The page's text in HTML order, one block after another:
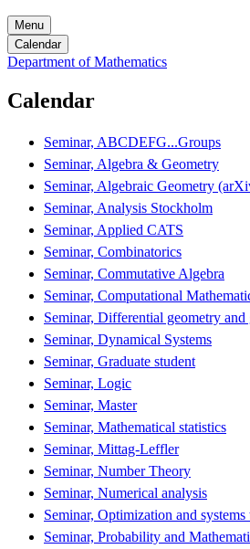
Menu
Calendar
Department of Mathematics
Calendar
Seminar, ABCDEFG...Groups
Seminar, Algebra & Geometry
Seminar, Algebraic Geometry
Seminar, Analysis Stockholm
Seminar, Applied CATS
Seminar, Combinatorics
Seminar, Commutative Algebra
Seminar, Computational
Seminar, Differential geometry
Seminar, Dynamical Systems
Seminar, Graduate student
Seminar, Logic
Seminar, Master
Seminar, Mathematical statistics
Seminar, Mittag-Leffler
Seminar, Number Theory
Seminar, Numerical analysis
Seminar, Optimization and systems
Seminar, Probability and